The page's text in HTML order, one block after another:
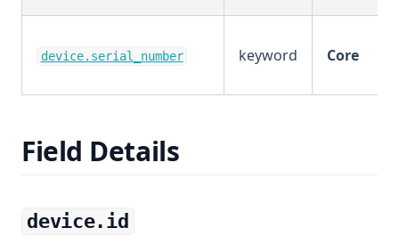
device.serial_number keyword Core
Field Details
device.id